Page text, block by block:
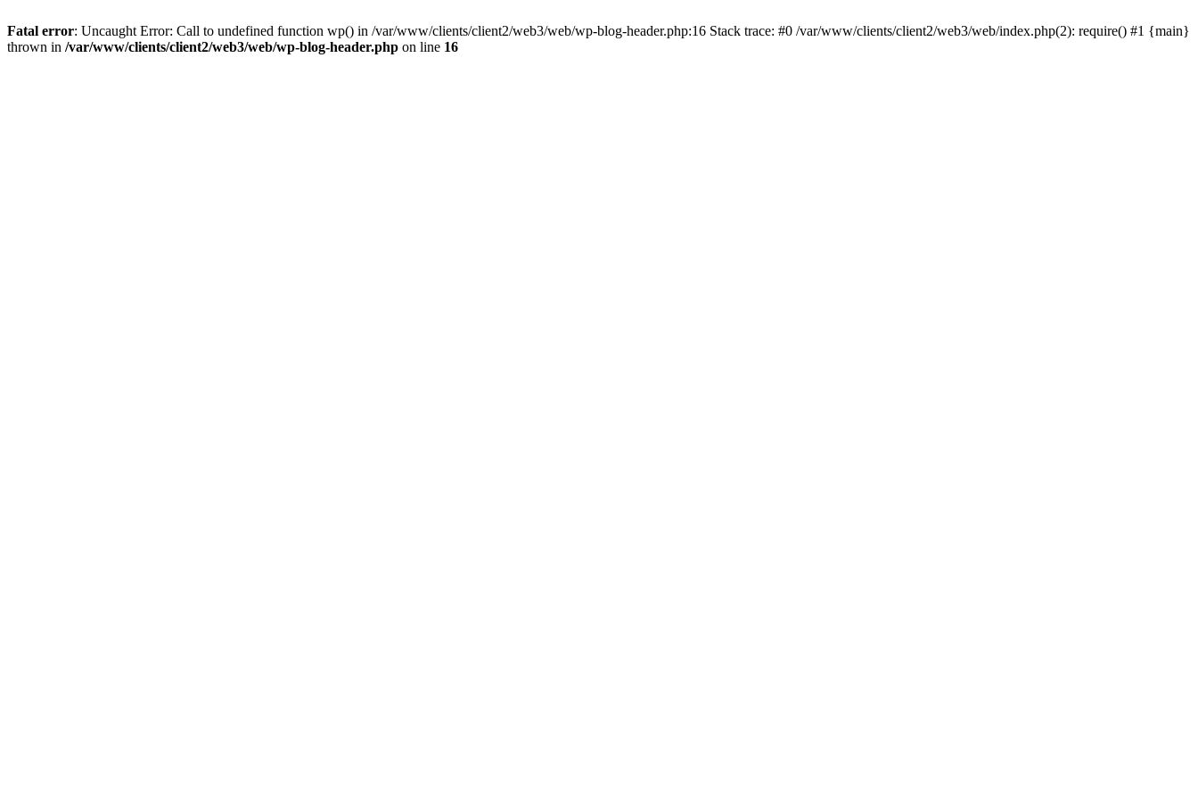
Fatal error: Uncaught Error: Call to undefined function wp() in /var/www/clients/client2/web3/web/wp-blog-header.php:16 Stack trace: #0 /var/www/clients/client2/web3/web/index.php(2): require() #1 {main}
thrown in /var/www/clients/client2/web3/web/wp-blog-header.php on line 16